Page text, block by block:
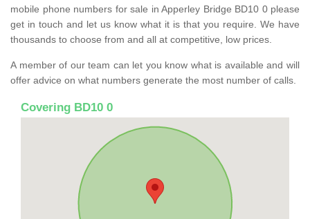
mobile phone numbers for sale in Apperley Bridge BD10 0 please
get in touch and let us know what it is that you require. We have
thousands to choose from and all at competitive, low prices.
A member of our team can let you know what is available and will
offer advice on what numbers generate the most number of calls.
Covering BD10 0